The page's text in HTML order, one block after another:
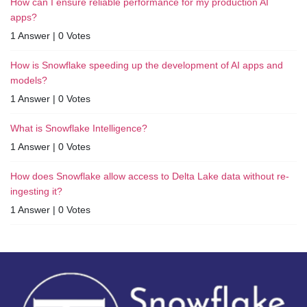
apps?
1 Answer | 0 Votes
How is Snowflake speeding up the development of AI apps and
models?
1 Answer | 0 Votes
What is Snowflake Intelligence?
1 Answer | 0 Votes
How does Snowflake allow access to Delta Lake data without re-
ingesting it?
1 Answer | 0 Votes